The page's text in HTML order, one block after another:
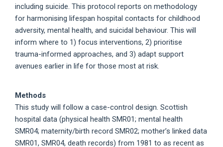
including suicide. This protocol reports on methodology
for harmonising lifespan hospital contacts for childhood
adversity, mental health, and suicidal behaviour. This will
inform where to 1) focus interventions, 2) prioritise
trauma-informed approaches, and 3) adapt support
avenues earlier in life for those most at risk.
Methods
This study will follow a case-control design. Scottish
hospital data (physical health SMR01; mental health
SMR04; maternity/birth record SMR02; mother’s linked data
SMR01, SMR04, death records) from 1981 to as recent as